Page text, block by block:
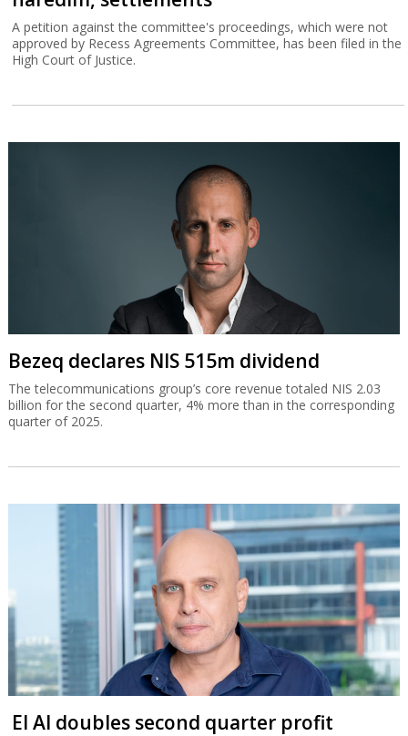
A petition against the committee's proceedings, which were not
approved by Recess Agreements Committee, has been filed in the
High Court of Justice.
Bezeq declares NIS 515m dividend
The telecommunications group’s core revenue totaled NIS 2.03
billion for the second quarter, 4% more than in the corresponding
quarter of 2025.
El Al doubles second quarter profit